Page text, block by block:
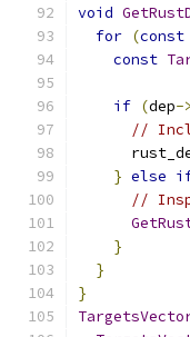
void
for (const
const
if (dep->
//
} else
//
}
}
}